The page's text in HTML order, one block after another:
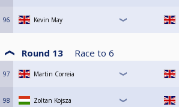
96 Kevin May
Round 13 Race to 6
97 Martin Correia
98 Zoltan Kojsza